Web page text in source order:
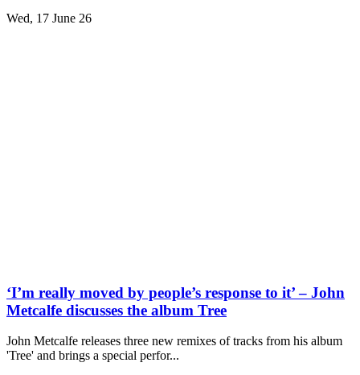
Wed, 17 June 26
‘I’m really moved by people’s response to it’ – John
Metcalfe discusses the album Tree
John Metcalfe releases three new remixes of tracks from his album
'Tree' and brings a special perfor...